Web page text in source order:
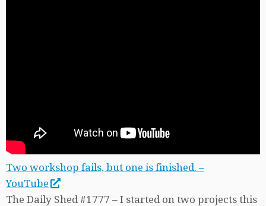
Two workshop fails, but one is finished. –
YouTube
The Daily Shed #1777 – I started on two projects this